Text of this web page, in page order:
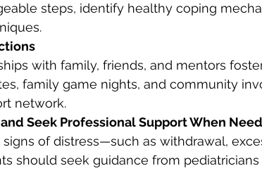
steps, identify healthy coping
with family, friends, and mentors
family game nights, and community
network.
Seek Professional Support When
of distress—such as withdrawal,
should seek guidance from pediatricians